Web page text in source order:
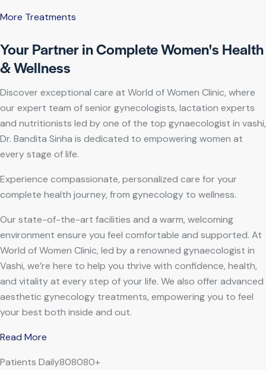
More Treatments
Your Partner in Complete Women's Health
& Wellness
Discover exceptional care at World of Women Clinic, where
our expert team of senior gynecologists, lactation experts
and nutritionists led by one of the top gynaecologist in vashi,
Dr. Bandita Sinha is dedicated to empowering women at
every stage of life.
Experience compassionate, personalized care for your
complete health journey, from gynecology to wellness.
Our state-of-the-art facilities and a warm, welcoming
environment ensure you feel comfortable and supported. At
World of Women Clinic, led by a renowned gynaecologist in
Vashi, we’re here to help you thrive with confidence, health,
and vitality at every step of your life. We also offer advanced
aesthetic gynecology treatments, empowering you to feel
your best both inside and out.
Read More
Patients Daily808080+